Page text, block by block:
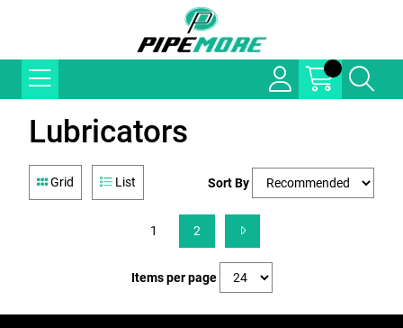
Lubricators
Grid List Sort By
1 2
Items per page